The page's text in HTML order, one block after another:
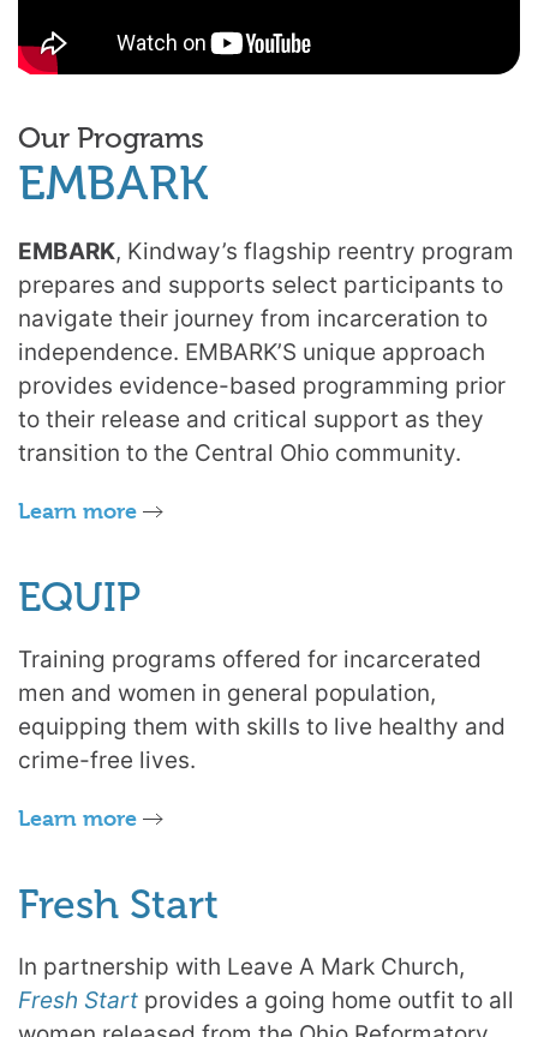
Our Programs
EMBARK
EMBARK, Kindway’s flagship reentry program
prepares and supports select participants to
navigate their journey from incarceration to
independence. EMBARK’S unique approach
provides evidence-based programming prior
to their release and critical support as they
transition to the Central Ohio community.
Learn more
EQUIP
Training programs offered for incarcerated
men and women in general population,
equipping them with skills to live healthy and
crime-free lives.
Learn more
Fresh Start
In partnership with Leave A Mark Church,
Fresh Start provides a going home outfit to all